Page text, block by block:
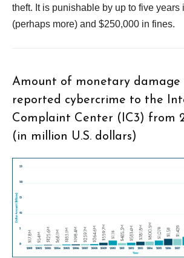
theft. It is punishable by up to five years
(perhaps more) and $250,000 in fines.
Amount of monetary damage
reported cybercrime to the
Complaint Center (IC3) from
(in million U.S. dollars)